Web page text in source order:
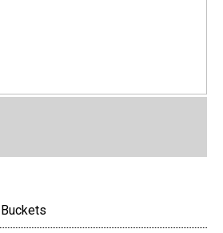
Buckets